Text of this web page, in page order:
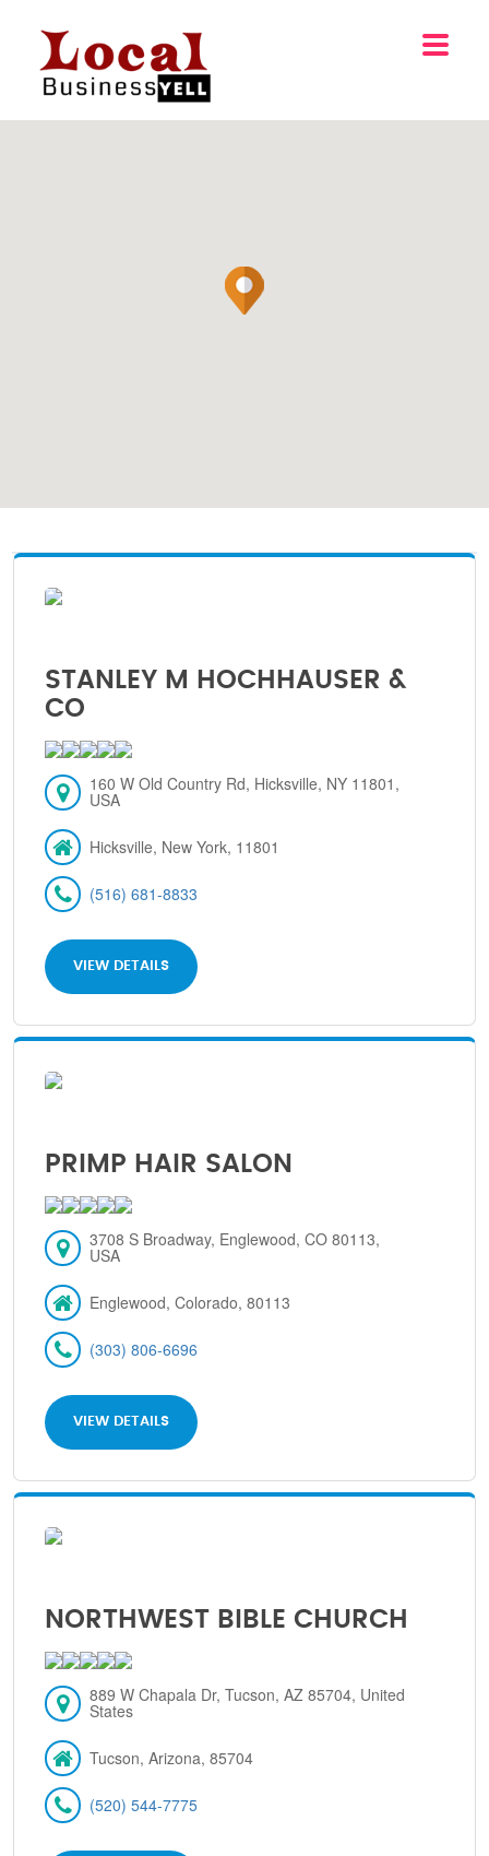
STANLEY M HOCHHAUSER &
CO
160 W Old Country Rd, Hicksville, NY 11801,
USA
Hicksville, New York, 11801
(516) 681-8833
VIEW DETAILS
PRIMP HAIR SALON
3708 S Broadway, Englewood, CO 80113,
USA
Englewood, Colorado, 80113
(303) 806-6696
VIEW DETAILS
NORTHWEST BIBLE CHURCH
889 W Chapala Dr, Tucson, AZ 85704, United
States
Tucson, Arizona, 85704
(520) 544-7775